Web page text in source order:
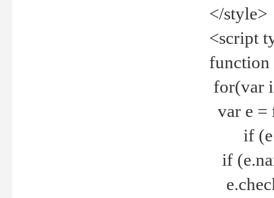
</style>
<script
for(var
var e =
if
if